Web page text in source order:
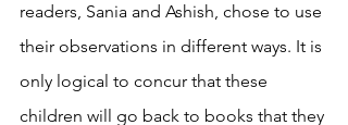
readers, Sania and Ashish, chose to use
their observations in different ways. It is
only logical to concur that these
children will go back to books that they